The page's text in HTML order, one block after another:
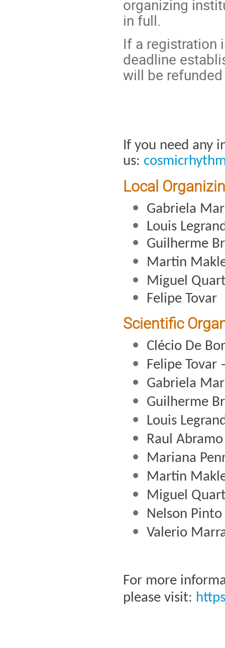
organizing
in full.
If a registration
deadline
will be
If you need any
us:
Local
Gabriela
Louis
Guilherme
Martin
Miguel
Felipe Tovar
Scientific
Clécio De
Felipe Tovar
Gabriela
Guilherme
Louis
Raul Abramo
Mariana
Martin
Miguel
Nelson Pinto
Valerio
For more
please visit: